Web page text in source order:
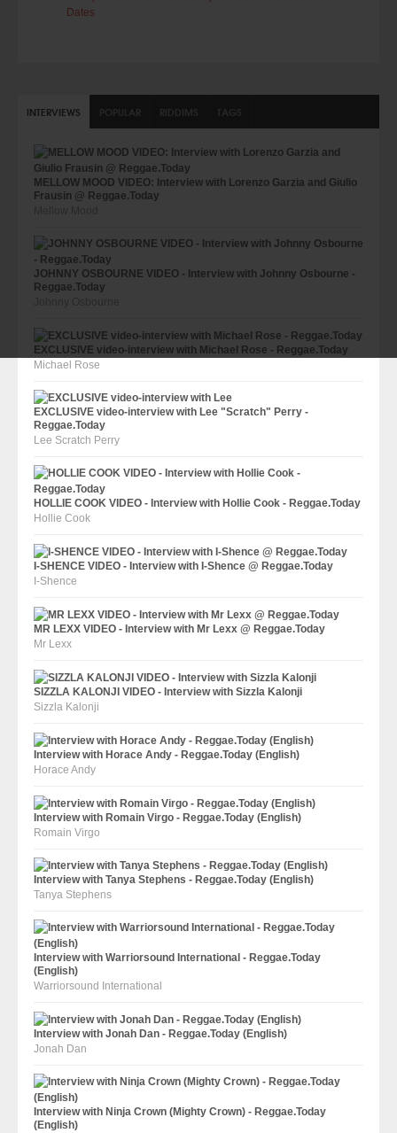
Dates
INTERVIEWS
MELLOW MOOD VIDEO: Interview with Lorenzo Garzia and Giulio
Frausin @ Reggae.Today
JOHNNY OSBOURNE VIDEO - Interview with Johnny Osbourne -
Reggae.Today
EXCLUSIVE video-interview with Michael Rose - Reggae.Today
Michael Rose
EXCLUSIVE video-interview with Lee "Scratch" Perry -
Reggae.Today
Lee Scratch Perry
HOLLIE COOK VIDEO - Interview with Hollie Cook - Reggae.Today
Hollie Cook
I-SHENCE VIDEO - Interview with I-Shence @ Reggae.Today
I-Shence
MR LEXX VIDEO - Interview with Mr Lexx @ Reggae.Today
Mr Lexx
SIZZLA KALONJI VIDEO - Interview with Sizzla Kalonji
Sizzla Kalonji
Interview with Horace Andy - Reggae.Today (English)
Horace Andy
Interview with Romain Virgo - Reggae.Today (English)
Romain Virgo
Interview with Tanya Stephens - Reggae.Today (English)
Tanya Stephens
Interview with Warriorsound International - Reggae.Today
(English)
Warriorsound International
Interview with Jonah Dan - Reggae.Today (English)
Jonah Dan
Interview with Ninja Crown (Mighty Crown) - Reggae.Today
(English)